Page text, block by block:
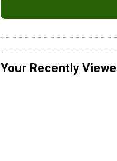
Your Recently